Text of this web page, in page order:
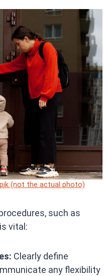
(not the actual photo)
such as
vital:​
Clearly define
any flexibility